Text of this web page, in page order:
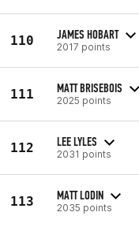
110 JAMES HOBART
2017 points
111 MATT BRISEBOIS
2025 points
112 LEE LYLES
2031 points
113 MATT LODIN
2035 points